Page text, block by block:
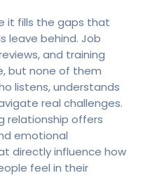
it fills the gaps that
leave behind. Job
and training
but none of them
listens, understands
real challenges.
relationship offers
emotional
directly influence how
feel in their